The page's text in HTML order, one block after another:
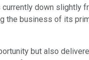
down
the business of its
but also